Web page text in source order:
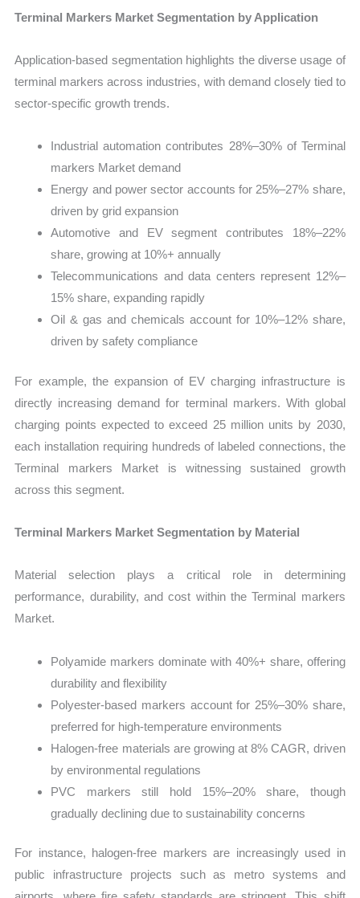
Terminal Markers Market Segmentation by Application
Application-based segmentation highlights the diverse usage of
terminal markers across industries, with demand closely tied to
sector-specific growth trends.
Industrial automation contributes 28%–30% of Terminal
markers Market demand
Energy and power sector accounts for 25%–27% share,
driven by grid expansion
Automotive and EV segment contributes 18%–22%
share, growing at 10%+ annually
Telecommunications and data centers represent 12%–
15% share, expanding rapidly
Oil & gas and chemicals account for 10%–12% share,
driven by safety compliance
For example, the expansion of EV charging infrastructure is
directly increasing demand for terminal markers. With global
charging points expected to exceed 25 million units by 2030,
each installation requiring hundreds of labeled connections, the
Terminal markers Market is witnessing sustained growth
across this segment.
Terminal Markers Market Segmentation by Material
Material selection plays a critical role in determining
performance, durability, and cost within the Terminal markers
Market.
Polyamide markers dominate with 40%+ share, offering
durability and flexibility
Polyester-based markers account for 25%–30% share,
preferred for high-temperature environments
Halogen-free materials are growing at 8% CAGR, driven
by environmental regulations
PVC markers still hold 15%–20% share, though
gradually declining due to sustainability concerns
For instance, halogen-free markers are increasingly used in
public infrastructure projects such as metro systems and